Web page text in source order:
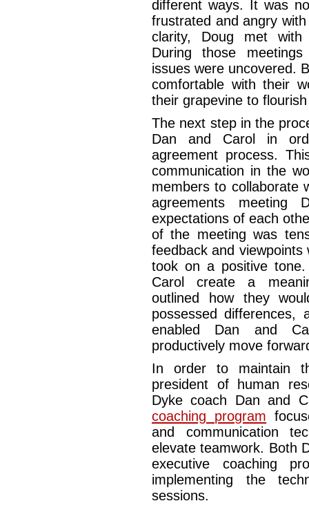
different ways. It was
frustrated and angry
clarity, Doug met with
During those
issues were uncovered.
comfortable with their
their grapevine to
The next step in the
Dan and Carol in
agreement process.
communication in the
members to collaborate
agreements meeting
expectations of each
of the meeting was
feedback and
took on a positive
Carol create a
outlined how they
possessed differences,
enabled Dan and
productively move
In order to maintain
president of human
Dyke coach Dan and
coaching program
and communication
elevate teamwork. Both
executive coaching
implementing the
sessions.